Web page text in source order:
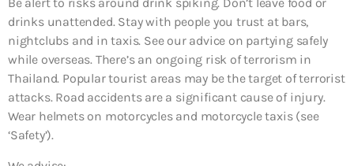
Be alert to risks around drink spiking. Don’t leave food or
drinks unattended. Stay with people you trust at bars,
nightclubs and in taxis. See our advice on partying safely
while overseas. There’s an ongoing risk of terrorism in
Thailand. Popular tourist areas may be the target of terrorist
attacks. Road accidents are a significant cause of injury.
Wear helmets on motorcycles and motorcycle taxis (see
‘Safety’).